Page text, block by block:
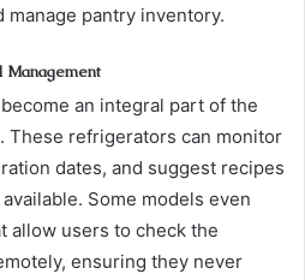
pantry inventory.
Management
an integral part of the
These refrigerators can monitor
dates, and suggest recipes
Some models even
allow users to check the
ensuring they never